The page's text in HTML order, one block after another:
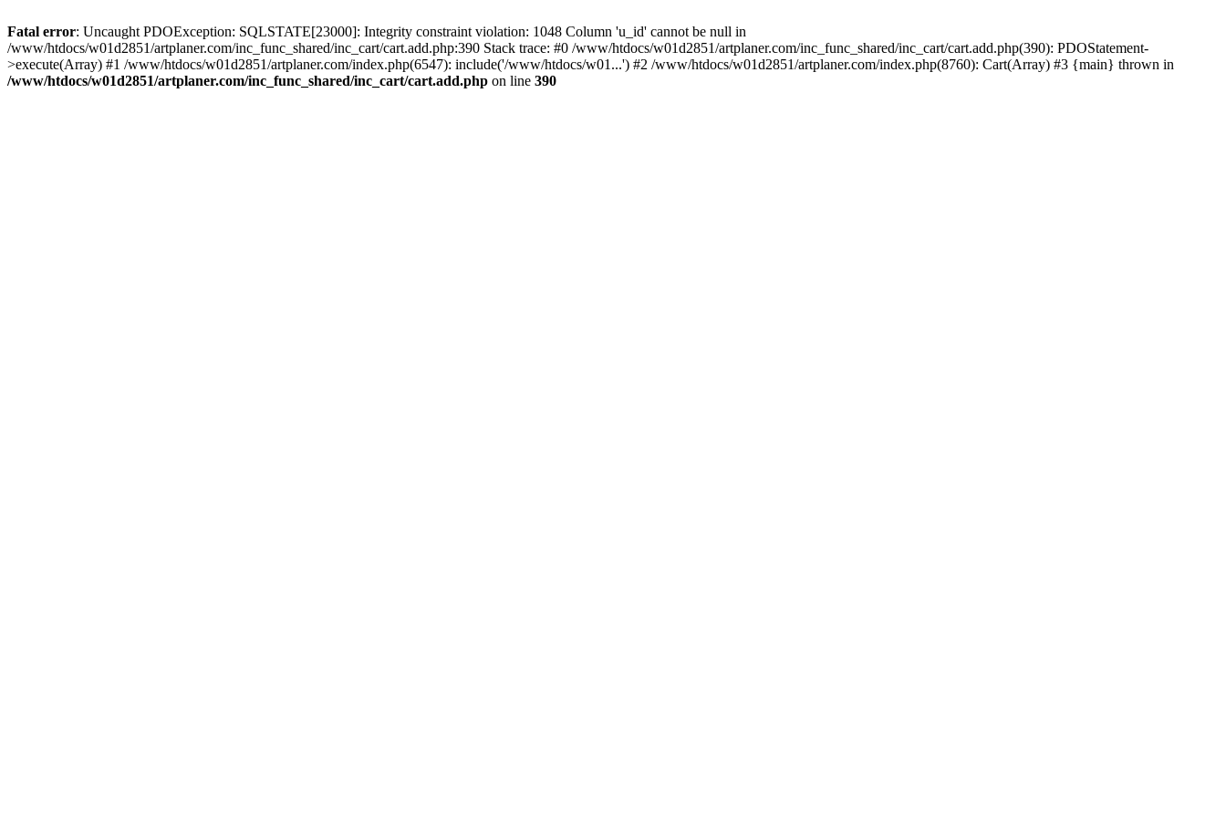
Fatal error: Uncaught PDOException: SQLSTATE[23000]: Integrity constraint violation: 1048 Column 'u_id' cannot be null in
/www/htdocs/w01d2851/artplaner.com/inc_func_shared/inc_cart/cart.add.php:390 Stack trace: #0 /www/htdocs/w01d2851/artplaner.com/inc_func_shared/inc_cart/cart.add.php(390): PDOStatement-
>execute(Array) #1 /www/htdocs/w01d2851/artplaner.com/index.php(6547): include('/www/htdocs/w01...') #2 /www/htdocs/w01d2851/artplaner.com/index.php(8760): Cart(Array) #3 {main} thrown in
/www/htdocs/w01d2851/artplaner.com/inc_func_shared/inc_cart/cart.add.php on line 390